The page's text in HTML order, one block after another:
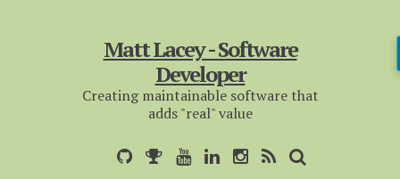
Matt Lacey - Software
Developer
Creating maintainable software that
adds "real" value